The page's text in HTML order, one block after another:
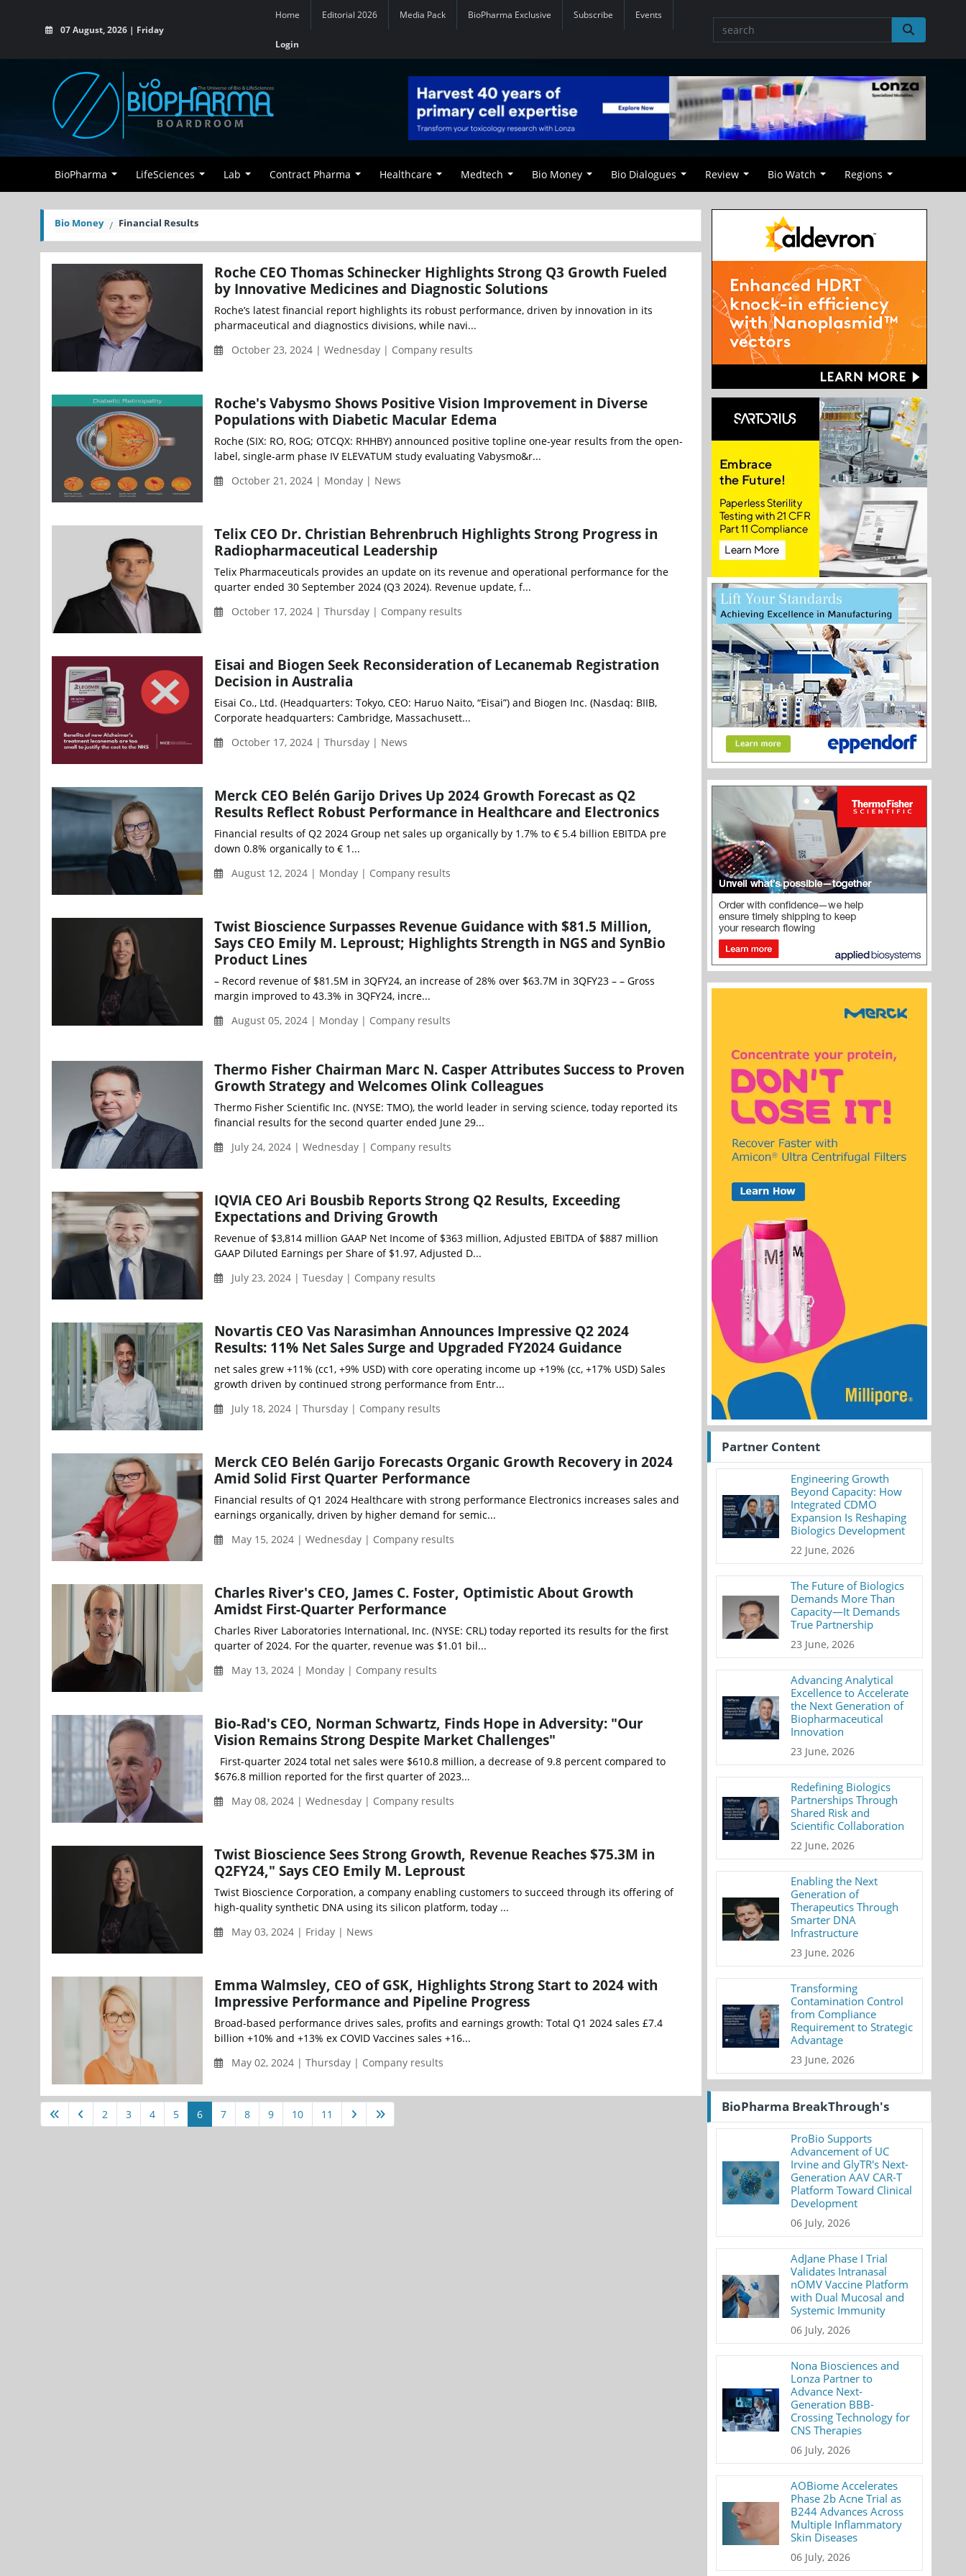
07 August, 2026 | Friday
Home Editorial 2026 Media Pack BioPharma Exclusive Subscribe Events
Login
BioPharma LifeSciences Lab Contract Pharma Healthcare Medtech Bio Money Bio Dialogues Review Bio Watch Regions
Bio Money Financial Results
Roche CEO Thomas Schinecker Highlights Strong Q3 Growth Fueled
by Innovative Medicines and Diagnostic Solutions
Roche’s latest financial report highlights its robust performance, driven by innovation in its
pharmaceutical and diagnostics divisions, while navi...
October 23, 2024 | Wednesday | Company results
Roche's Vabysmo Shows Positive Vision Improvement in Diverse
Populations with Diabetic Macular Edema
Roche (SIX: RO, ROG; OTCQX: RHHBY) announced positive topline one-year results from the open-
label, single-arm phase IV ELEVATUM study evaluating Vabysmo&r...
October 21, 2024 | Monday | News
Telix CEO Dr. Christian Behrenbruch Highlights Strong Progress in
Radiopharmaceutical Leadership
Telix Pharmaceuticals provides an update on its revenue and operational performance for the
quarter ended 30 September 2024 (Q3 2024). Revenue update, f...
October 17, 2024 | Thursday | Company results
Eisai and Biogen Seek Reconsideration of Lecanemab Registration
Decision in Australia
Eisai Co., Ltd. (Headquarters: Tokyo, CEO: Haruo Naito, “Eisai”) and Biogen Inc. (Nasdaq: BIIB,
Corporate headquarters: Cambridge, Massachusett...
October 17, 2024 | Thursday | News
Merck CEO Belén Garijo Drives Up 2024 Growth Forecast as Q2
Results Reflect Robust Performance in Healthcare and Electronics
Financial results of Q2 2024 Group net sales up organically by 1.7% to € 5.4 billion EBITDA pre
down 0.8% organically to € 1...
August 12, 2024 | Monday | Company results
Twist Bioscience Surpasses Revenue Guidance with $81.5 Million,
Says CEO Emily M. Leproust; Highlights Strength in NGS and SynBio
Product Lines
– Record revenue of $81.5M in 3QFY24, an increase of 28% over $63.7M in 3QFY23 – – Gross
margin improved to 43.3% in 3QFY24, incre...
August 05, 2024 | Monday | Company results
Thermo Fisher Chairman Marc N. Casper Attributes Success to Proven
Growth Strategy and Welcomes Olink Colleagues
Thermo Fisher Scientific Inc. (NYSE: TMO), the world leader in serving science, today reported its
financial results for the second quarter ended June 29...
July 24, 2024 | Wednesday | Company results
IQVIA CEO Ari Bousbib Reports Strong Q2 Results, Exceeding
Expectations and Driving Growth
Revenue of $3,814 million GAAP Net Income of $363 million, Adjusted EBITDA of $887 million
GAAP Diluted Earnings per Share of $1.97, Adjusted D...
July 23, 2024 | Tuesday | Company results
Novartis CEO Vas Narasimhan Announces Impressive Q2 2024
Results: 11% Net Sales Surge and Upgraded FY2024 Guidance
net sales grew +11% (cc1, +9% USD) with core operating income up +19% (cc, +17% USD) Sales
growth driven by continued strong performance from Entr...
July 18, 2024 | Thursday | Company results
Merck CEO Belén Garijo Forecasts Organic Growth Recovery in 2024
Amid Solid First Quarter Performance
Financial results of Q1 2024 Healthcare with strong performance Electronics increases sales and
earnings organically, driven by higher demand for semic...
May 15, 2024 | Wednesday | Company results
Charles River's CEO, James C. Foster, Optimistic About Growth
Amidst First-Quarter Performance
Charles River Laboratories International, Inc. (NYSE: CRL) today reported its results for the first
quarter of 2024. For the quarter, revenue was $1.01 bil...
May 13, 2024 | Monday | Company results
Bio-Rad's CEO, Norman Schwartz, Finds Hope in Adversity: "Our
Vision Remains Strong Despite Market Challenges"
First-quarter 2024 total net sales were $610.8 million, a decrease of 9.8 percent compared to
$676.8 million reported for the first quarter of 2023...
May 08, 2024 | Wednesday | Company results
Twist Bioscience Sees Strong Growth, Revenue Reaches $75.3M in
Q2FY24," Says CEO Emily M. Leproust
Twist Bioscience Corporation, a company enabling customers to succeed through its offering of
high-quality synthetic DNA using its silicon platform, today ...
May 03, 2024 | Friday | News
Emma Walmsley, CEO of GSK, Highlights Strong Start to 2024 with
Impressive Performance and Pipeline Progress
Broad-based performance drives sales, profits and earnings growth: Total Q1 2024 sales £7.4
billion +10% and +13% ex COVID Vaccines sales +16...
May 02, 2024 | Thursday | Company results
2 3 4 5 6 7 8 9 10 11
Partner Content
Engineering Growth
Beyond Capacity: How
Integrated CDMO
Expansion Is Reshaping
Biologics Development
22 June, 2026
The Future of Biologics
Demands More Than
Capacity—It Demands
True Partnership
23 June, 2026
Advancing Analytical
Excellence to Accelerate
the Next Generation of
Biopharmaceutical
Innovation
23 June, 2026
Redefining Biologics
Partnerships Through
Shared Risk and
Scientific Collaboration
22 June, 2026
Enabling the Next
Generation of
Therapeutics Through
Smarter DNA
Infrastructure
23 June, 2026
Transforming
Contamination Control
from Compliance
Requirement to Strategic
Advantage
23 June, 2026
BioPharma BreakThrough's
ProBio Supports
Advancement of UC
Irvine and GlyTR's Next-
Generation AAV CAR-T
Platform Toward Clinical
Development
06 July, 2026
AdJane Phase I Trial
Validates Intranasal
nOMV Vaccine Platform
with Dual Mucosal and
Systemic Immunity
06 July, 2026
Nona Biosciences and
Lonza Partner to
Advance Next-
Generation BBB-
Crossing Technology for
CNS Therapies
06 July, 2026
AOBiome Accelerates
Phase 2b Acne Trial as
B244 Advances Across
Multiple Inflammatory
Skin Diseases
06 July, 2026